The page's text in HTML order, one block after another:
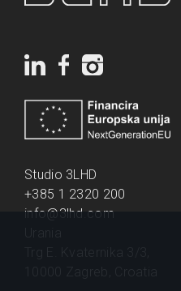
Studio 3LHD
+385 1 2320 200
info@3lhd.com